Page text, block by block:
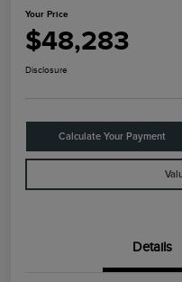
Your Price
$48,283
Disclosure
Calculate Your Payment
Details